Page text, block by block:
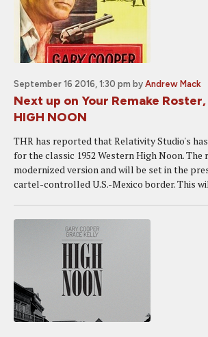
September 16 2016, 1:30 pm by Andrew Mack
Next up on Your Remake
HIGH NOON
THR has reported that Relativity Studio's
for the classic 1952 Western High Noon. The
modernized version and will be set in the
cartel-controlled U.S.-Mexico border. This